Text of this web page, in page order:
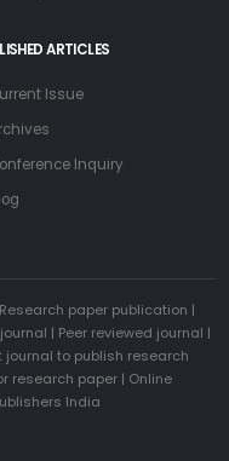
ARTICLES
Issue
Inquiry
Research paper publication |
| Peer reviewed journal |
journal to publish research
research paper | Online
India